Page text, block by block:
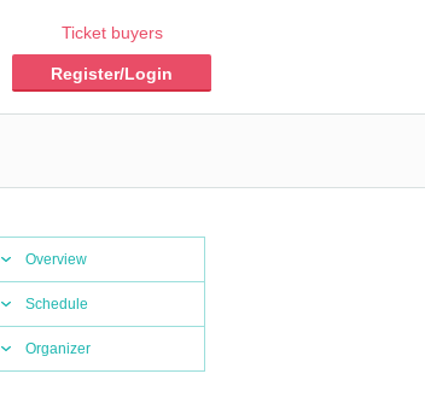
Ticket buyers
Register/Login
Overview
Schedule
Organizer